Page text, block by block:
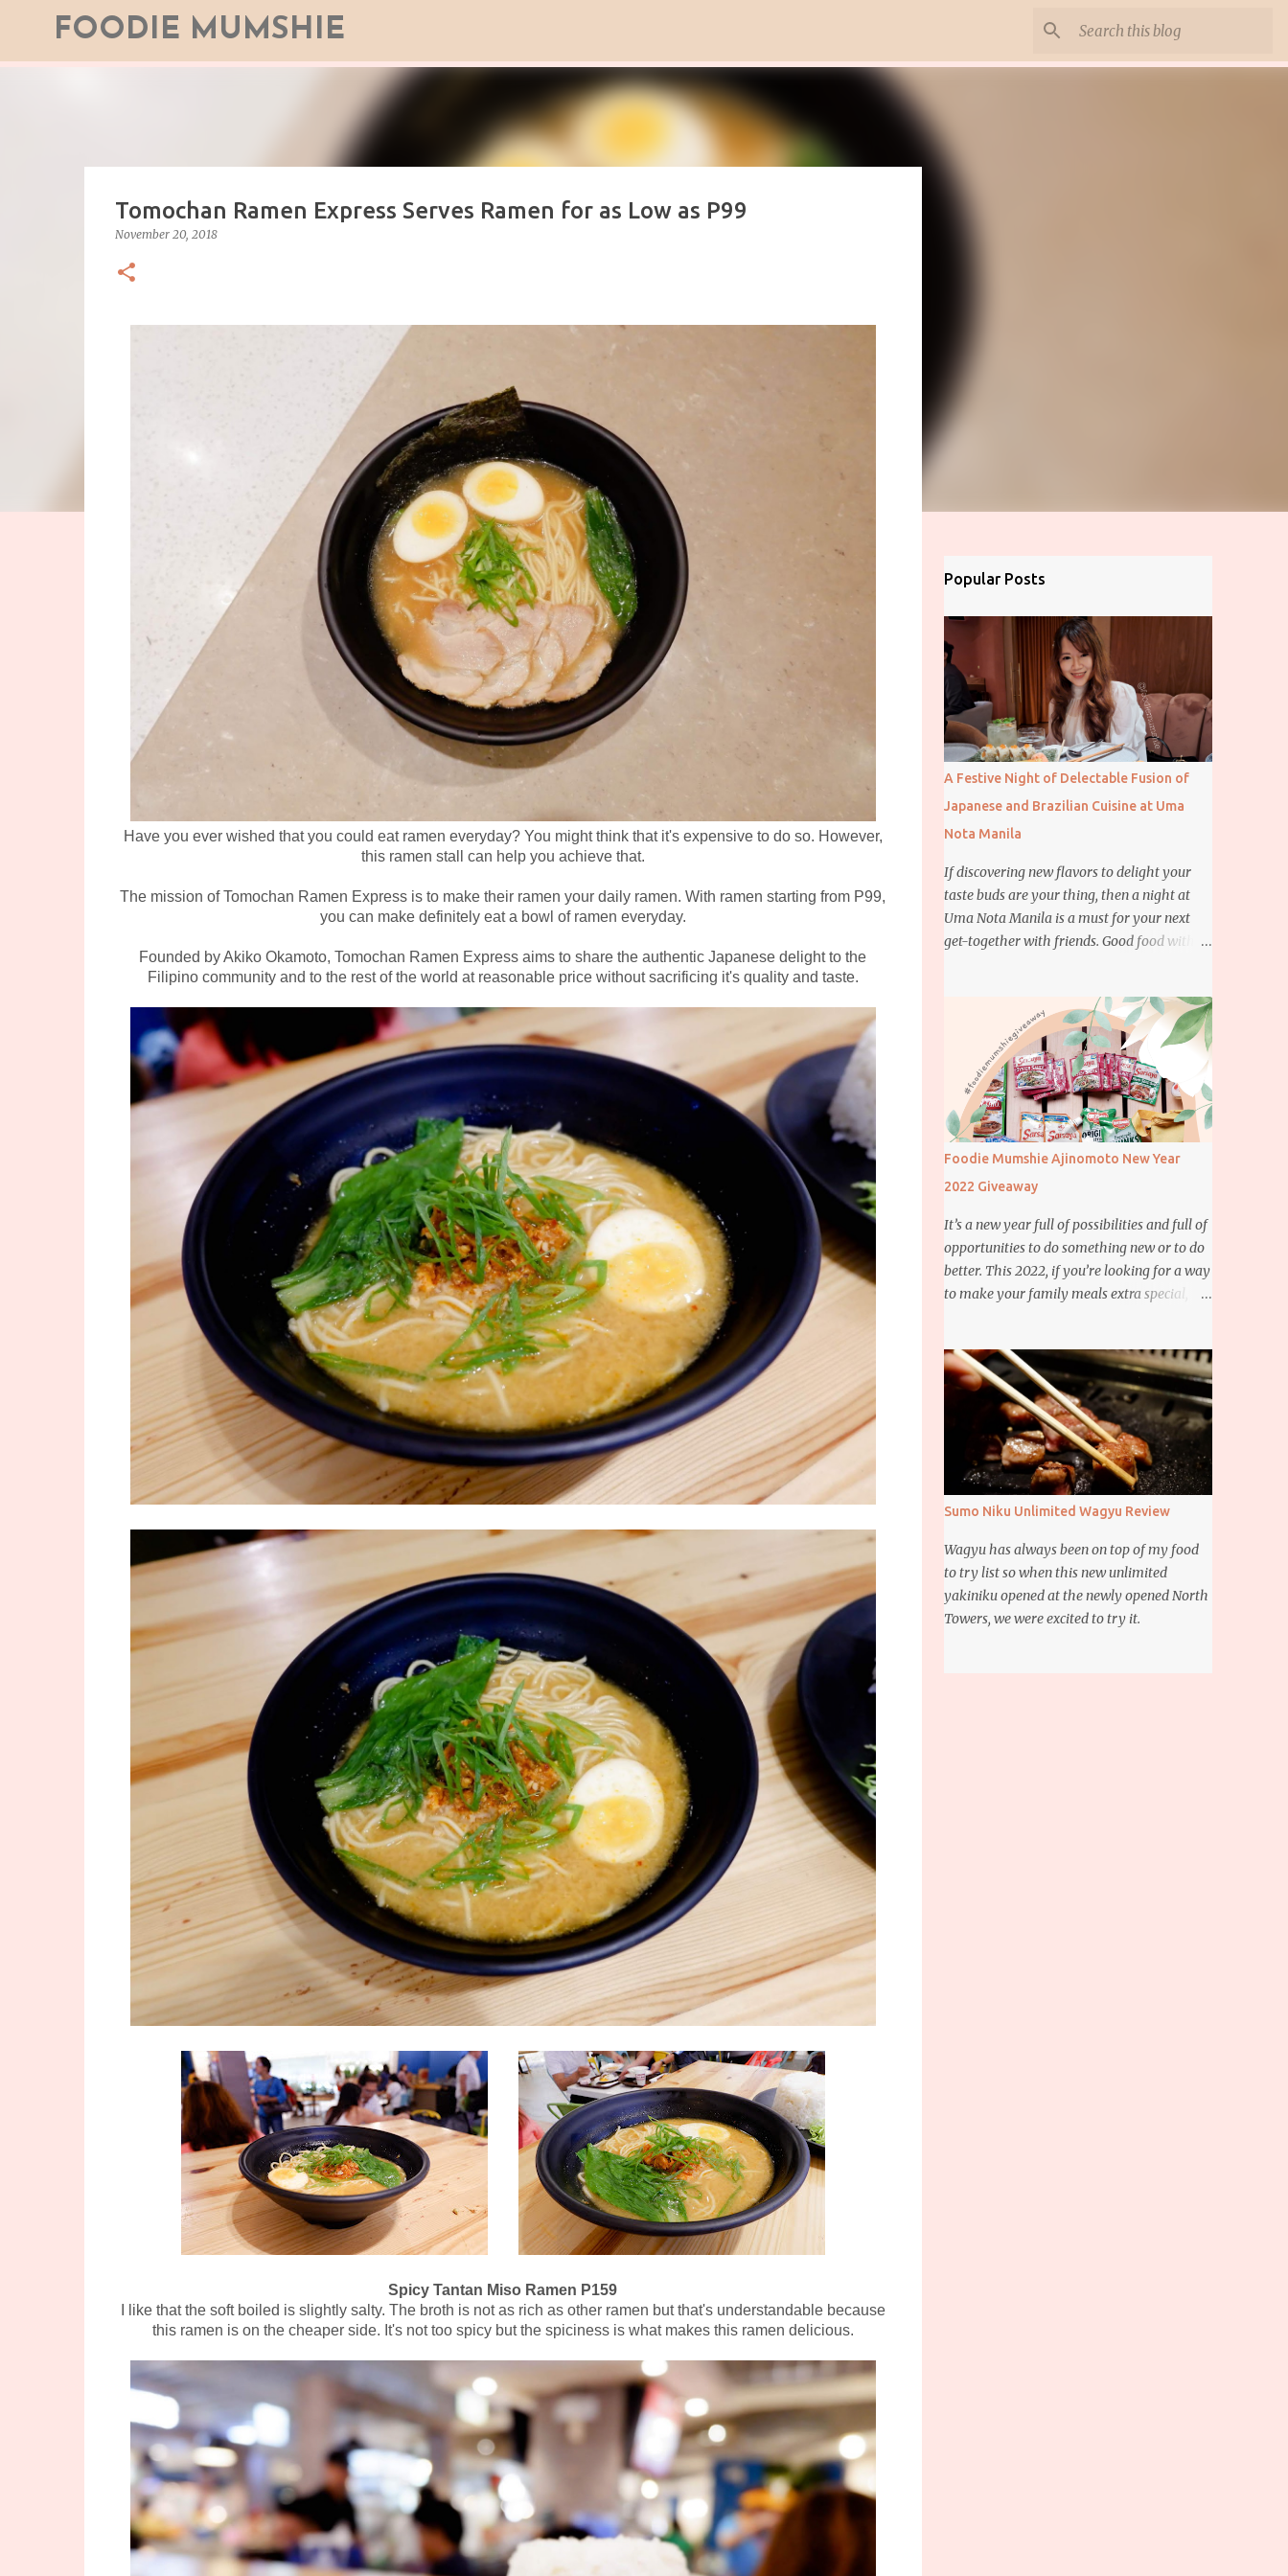
FOODIE MUMSHIE
Tomochan Ramen Express Serves Ramen for as Low as P99
November 20, 2018
Have you ever wished that you could eat ramen everyday? You might think that it's expensive to do so. However,
this ramen stall can help you achieve that.
The mission of Tomochan Ramen Express is to make their ramen your daily ramen. With ramen starting from P99,
you can make definitely eat a bowl of ramen everyday.
Founded by Akiko Okamoto, Tomochan Ramen Express aims to share the authentic Japanese delight to the
Filipino community and to the rest of the world at reasonable price without sacrificing it's quality and taste.
Spicy Tantan Miso Ramen P159
I like that the soft boiled is slightly salty. The broth is not as rich as other ramen but that's understandable because
this ramen is on the cheaper side. It's not too spicy but the spiciness is what makes this ramen delicious.
Popular Posts
A Festive Night of Delectable Fusion of
Japanese and Brazilian Cuisine at Uma
Nota Manila
If discovering new flavors to delight your
taste buds are your thing, then a night at
Uma Nota Manila is a must for your next
get-together with friends. Good food with
more memorable, this new restaurant
featuring a fusion of Japanese and Brazilian
flavors will certainly appeal to your
appetite.
Foodie Mumshie Ajinomoto New Year
2022 Giveaway
It’s a new year full of possibilities and full of
opportunities to do something new or to do
better. This 2022, if you’re looking for a way
to make your family meals extra special,
family favorite dish even more delicious,
these Ajinomoto products are here to help.
Sumo Niku Unlimited Wagyu Review
Wagyu has always been on top of my food
to try list so when this new unlimited
yakiniku opened at the newly opened North
Towers, we were excited to try it.